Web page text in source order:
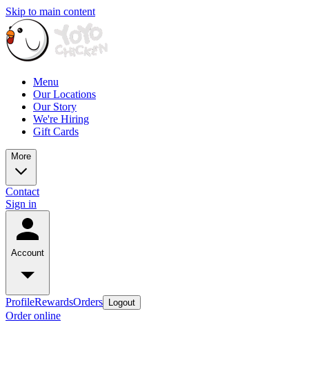
Skip to main content
Menu
Our Locations
Our Story
We're Hiring
Gift Cards
More
Contact
Sign in
Account
ProfileRewardsOrders Logout
Order online